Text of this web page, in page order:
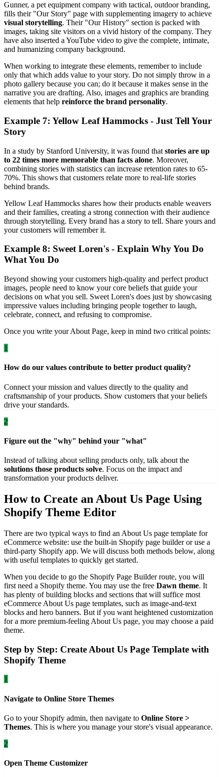
Gunner, a pet equipment company with tactical, outdoor branding,
fills their "Our Story" page with supplementing imagery to achieve
visual storytelling. Their "Our History" section is packed with
images, taking site visitors on a vivid history of the company. They
have also inserted a YouTube video to give the complete, intimate,
and humanizing company background.
When working to integrate these elements, remember to include
only that which adds value to your story. Do not simply throw in a
photo gallery because you can; do it because it makes sense in the
narrative you are drafting. Also, images and graphics are branding
elements that help reinforce the brand personality.
Example 7: Yellow Leaf Hammocks - Just Tell Your
Story
In a study by Stanford University, it was found that stories are up
to 22 times more memorable than facts alone. Moreover,
combining stories with statistics can increase retention rates to 65-
70%. This shows that customers relate more to real-life stories
behind brands.
Yellow Leaf Hammocks shares how their products enable weavers
and their families, creating a strong connection with their audience
through storytelling. Every brand has a story to tell. Share yours and
your customers will remember it.
Example 8: Sweet Loren's - Explain Why You Do
What You Do
Beyond showing your customers high-quality and perfect product
images, people need to know your core beliefs that guide your
decisions on what you sell. Sweet Loren's does just by showcasing
impressive values including bringing people together to laugh,
celebrate, connect, and refusing to compromise.
Once you write your About Page, keep in mind two critical points:
1
How do our values contribute to better product quality?
Connect your mission and values directly to the quality and
craftsmanship of your products. Show customers that your beliefs
drive your standards.
2
Figure out the "why" behind your "what"
Instead of talking about selling products only, talk about the
solutions those products solve. Focus on the impact and
transformation your products deliver.
How to Create an About Us Page Using
Shopify Theme Editor
There are two typical ways to find an About Us page template for
eCommerce website: use the built-in Shopify page builder or use a
third-party Shopify app. We will discuss both methods below, along
with useful templates to quickly get started.
When you decide to go the Shopify Page Builder route, you will
first need a Shopify theme. You may use the free Dawn theme. It
has plenty of building blocks and sections that will suffice most
eCommerce About Us page templates, such as image-and-text
blocks and hero banners. But if you want heightened customization
for a more premium-feeling About Us page, you may choose a paid
theme.
Step by Step: Create About Us Page Template with
Shopify Theme
1
Navigate to Online Store Themes
Go to your Shopify admin, then navigate to Online Store >
Themes. This is where you manage your store's visual appearance.
2
Open Theme Customizer